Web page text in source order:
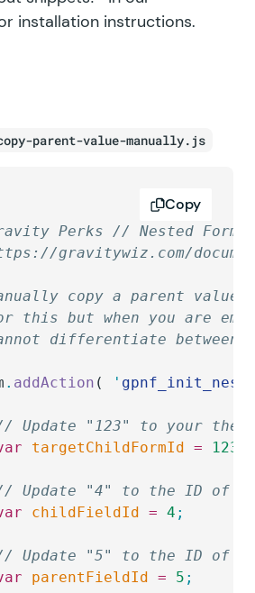
installation instructions.
parent-value-manually.js
Perks // Nested
gravitywiz.com/
copy a parent
this but when you are
differentiate between
. addAction ( '
// Update "123" to your the
targetChildFormId = 123
// Update "4" to the ID of
childFieldId = 4 ;
// Update "5" to the ID of
parentFieldId = 5 ;
Copy